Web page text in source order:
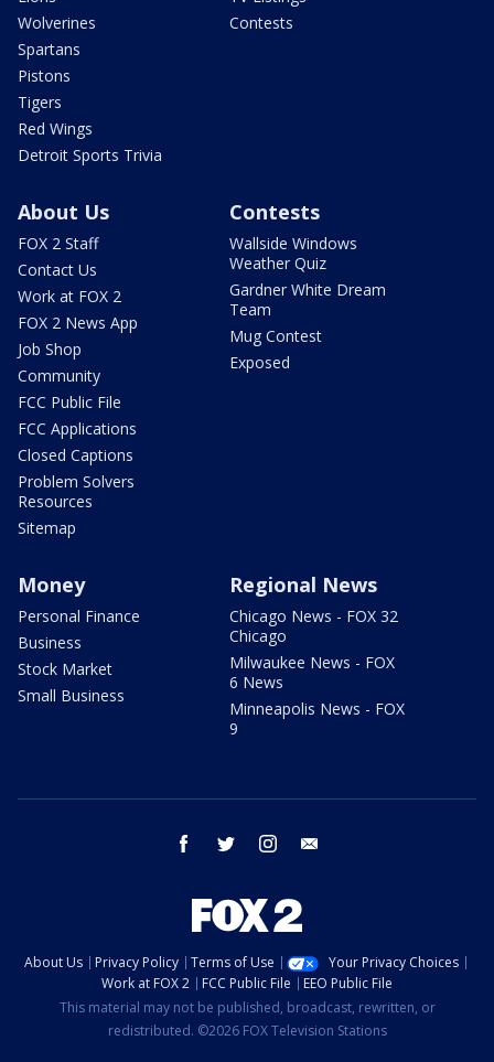
Wolverines
Spartans
Pistons
Tigers
Red Wings
Detroit Sports Trivia
Contests
About Us
FOX 2 Staff
Contact Us
Work at FOX 2
FOX 2 News App
Job Shop
Community
FCC Public File
FCC Applications
Closed Captions
Problem Solvers
Resources
Sitemap
Contests
Wallside Windows
Weather Quiz
Gardner White Dream
Team
Mug Contest
Exposed
Money
Personal Finance
Business
Stock Market
Small Business
Regional News
Chicago News - FOX 32
Chicago
Milwaukee News - FOX
6 News
Minneapolis News - FOX
9
facebook twitter instagram
About Us Privacy Policy Terms of Use
Your Privacy Choices
Work at FOX 2
FCC Public File
EEO Public File
This material may not be published, broadcast, rewritten, or
redistributed. ©2026 FOX Television Stations